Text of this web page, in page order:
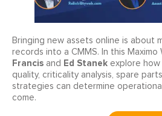
Bringing new assets online is about
records into a CMMS. In this Maximo
Francis and Ed Stanek explore
quality, criticality analysis, spare
strategies can determine
come.